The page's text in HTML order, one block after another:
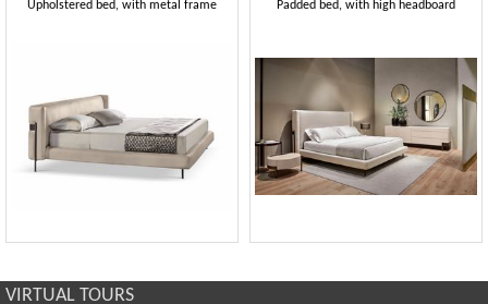
Upholstered bed, with metal frame Padded bed, with high headboard
VIRTUAL TOURS